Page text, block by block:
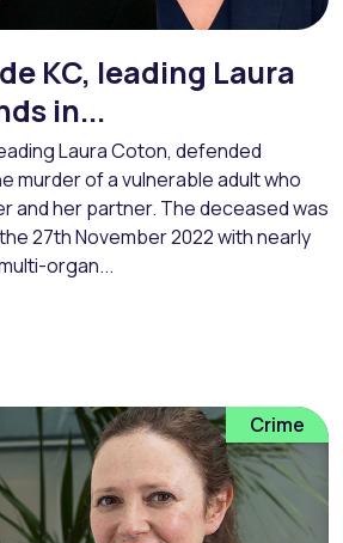
KC, leading Laura
in...
Laura Coton, defended
murder of a vulnerable adult who
and her partner. The deceased was
27th November 2022 with nearly
organ...
Crime